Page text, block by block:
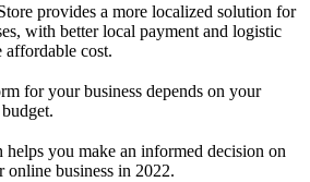
provides a more localized solution for
with better local payment and logistic
affordable cost.
for your business depends on your
helps you make an informed decision on
online business in 2022.